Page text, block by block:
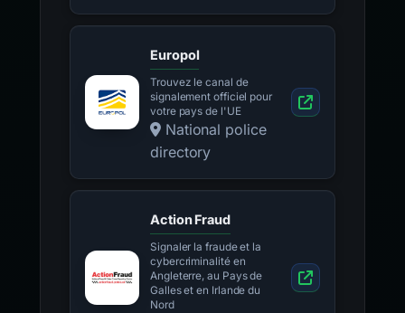
Europol
Trouvez le canal de
signalement officiel pour
votre pays de l'UE
National police
directory
Action Fraud
Signaler la fraude et la
cybercriminalité en
Angleterre, au Pays de
Galles et en Irlande du
Nord